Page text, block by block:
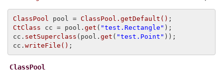
ClassPool pool = ClassPool.getDefault()
CtClass cc = pool. get ( "test.Rectangle" );
cc. setSuperclass (pool. get ( "test.Point" ));
cc. writeFile()
ClassPool